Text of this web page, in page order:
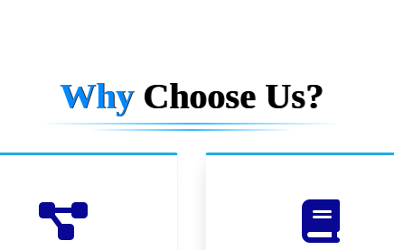
Why Choose Us?